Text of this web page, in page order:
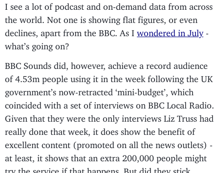
I see a lot of podcast and on-demand data from across
the world. Not one is showing flat figures, or even
declines, apart from the BBC. As I wondered in July-
what’s going on?
BBC Sounds did, however, achieve a record audience
of 4.53m people using it in the week following the UK
government’s now-retracted ‘mini-budget’, which
coincided with a set of interviews on BBC Local Radio.
Given that they were the only interviews Liz Truss had
really done that week, it does show the benefit of
excellent content (promoted on all the news outlets) -
at least, it shows that an extra 200,000 people might
try the service if that happens. But did they stick